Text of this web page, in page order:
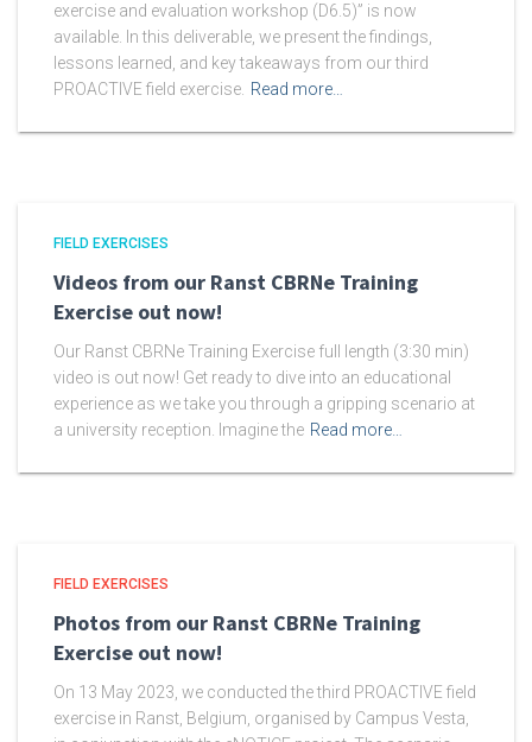
exercise and evaluation workshop (D6.5)” is now
available. In this deliverable, we present the findings,
lessons learned, and key takeaways from our third
PROACTIVE field exercise. Read more…
FIELD EXERCISES
Videos from our Ranst CBRNe Training
Exercise out now!
Our Ranst CBRNe Training Exercise full length (3:30 min)
video is out now! Get ready to dive into an educational
experience as we take you through a gripping scenario at
a university reception. Imagine the Read more…
FIELD EXERCISES
Photos from our Ranst CBRNe Training
Exercise out now!
On 13 May 2023, we conducted the third PROACTIVE field
exercise in Ranst, Belgium, organised by Campus Vesta,